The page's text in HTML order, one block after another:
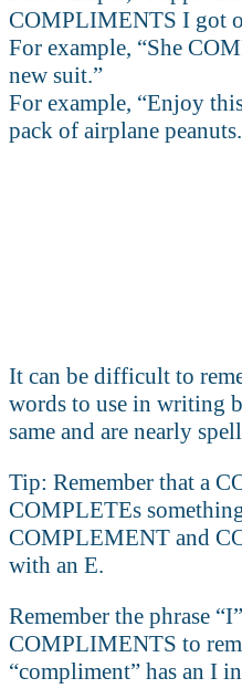
COMPLIMENTS I got
For example, “She
new suit.”
For example, “Enjoy
pack of airplane
It can be difficult to
words to use in writing
same and are nearly
Tip: Remember that a
COMPLETEs
COMPLEMENT and
with an E.
Remember the phrase
COMPLIMENTS to
“compliment” has an I